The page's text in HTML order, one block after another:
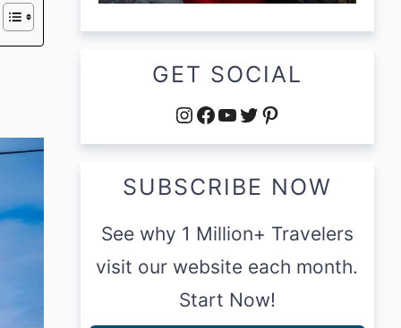
GET SOCIAL
Instagram
Facebook
YouTube
Twitter
Pinterest
SUBSCRIBE NOW
See why 1 Million+ Travelers
visit our website each month.
Start Now!